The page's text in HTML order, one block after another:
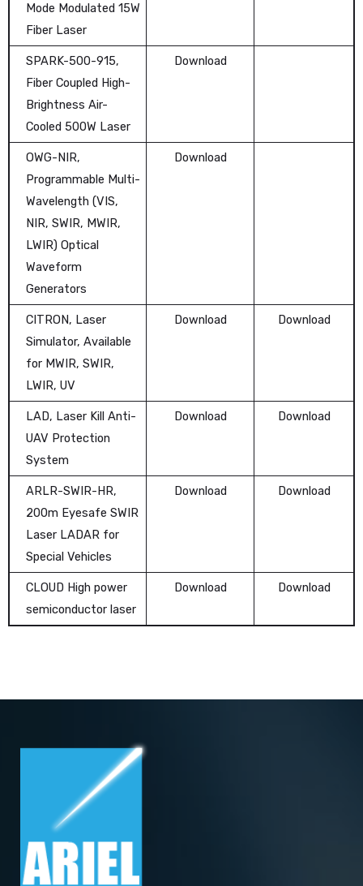
Mode Modulated 15W
Fiber Laser
SPARK-500-915,
Fiber Coupled High-
Brightness Air-
Cooled 500W Laser
Download
OWG-NIR,
Programmable Multi-
Wavelength (VIS,
NIR, SWIR, MWIR,
LWIR) Optical
Waveform
Generators
Download
CITRON, Laser
Simulator, Available
for MWIR, SWIR,
LWIR, UV
Download Download
LAD, Laser Kill Anti-
UAV Protection
System
Download Download
ARLR-SWIR-HR,
200m Eyesafe SWIR
Laser LADAR for
Special Vehicles
Download Download
CLOUD High power
semiconductor laser
Download Download